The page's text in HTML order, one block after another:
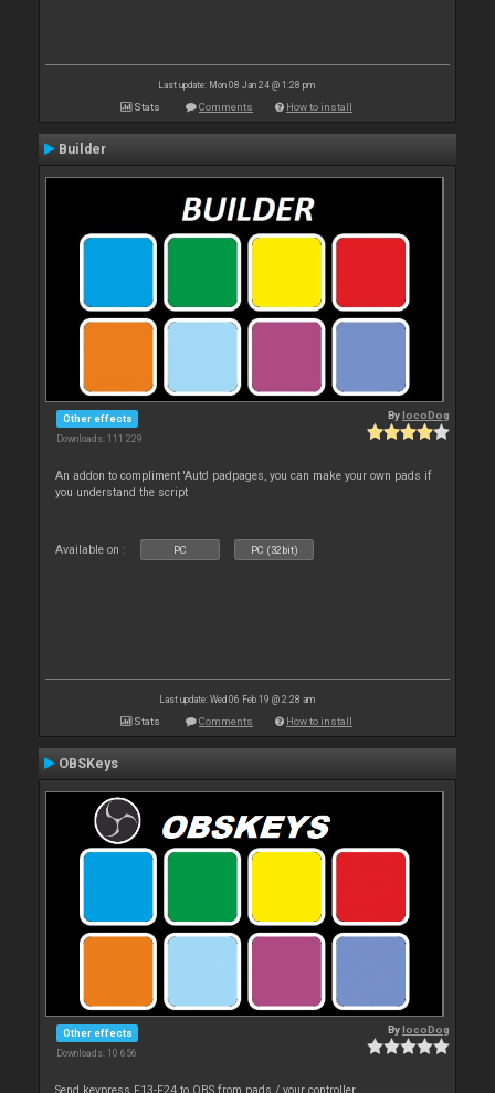
Last update: Mon 08 Jan 24 @ 1:28 pm
Stats Comments How to install
Builder
Other effects
Downloads: 111 229
BylocoDog
An addon to compliment 'Auto' padpages, you can make your own pads if
you understand the script
Available on : PC PC (32bit)
Last update: Wed 06 Feb 19 @ 2:28 am
Stats Comments How to install
OBSKeys
Other effects
Downloads: 10 656
BylocoDog
Send keypress F13-F24 to OBS from pads / your controller